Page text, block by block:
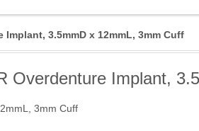
Implant, 3.5mmD x 12mmL, 3mm Cuff
Overdenture Implant,
3mm Cuff